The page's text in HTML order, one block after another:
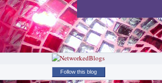
Follow this blog